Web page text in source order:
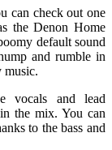
can check out one
the Denon Home
default sound
and rumble in
music.
vocals and lead
the mix. You can
to the bass and